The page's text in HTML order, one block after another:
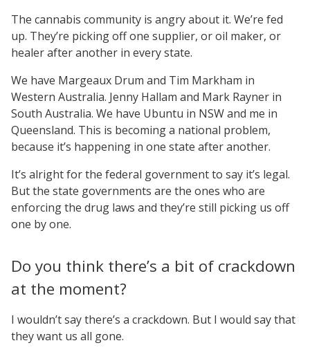
The cannabis community is angry about it. We’re fed
up. They’re picking off one supplier, or oil maker, or
healer after another in every state.
We have Margeaux Drum and Tim Markham in
Western Australia. Jenny Hallam and Mark Rayner in
South Australia. We have Ubuntu in NSW and me in
Queensland. This is becoming a national problem,
because it’s happening in one state after another.
It’s alright for the federal government to say it’s legal.
But the state governments are the ones who are
enforcing the drug laws and they’re still picking us off
one by one.
Do you think there’s a bit of crackdown
at the moment?
I wouldn’t say there’s a crackdown. But I would say that
they want us all gone.